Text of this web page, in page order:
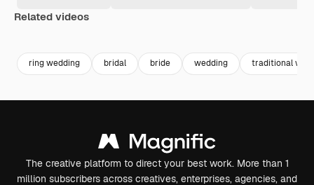
Related videos
ring wedding bridal bride wedding traditional
The creative platform to direct your best work. More than 1
million subscribers across creatives, enterprises, agencies, and